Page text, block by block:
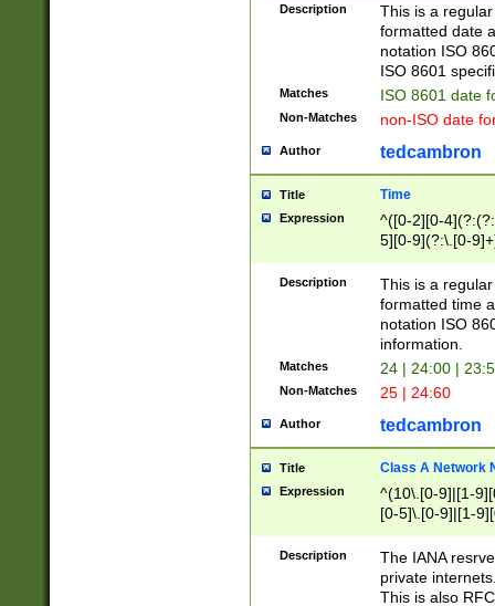
9]|[1-4][0-9]5[0-
(?:\-)?[1-
Description
This is a
formatted date
notation ISO
ISO 8601
Matches ISO 8601 date
Non-Matches non-ISO date
Author tedcambron
Title Time
Expression
^([0-2][0-
5][0-9](?:\.[0-
Description
This is a
formatted time
notation ISO
information.
Matches 24 | 24:00 |
Non-Matches 25 | 24:60
Author tedcambron
Title Class A Network
Expression
^(10\.[0-9]|[1-
[0-5]\.[0-9]|[1-
Description
The IANA
private
This is also